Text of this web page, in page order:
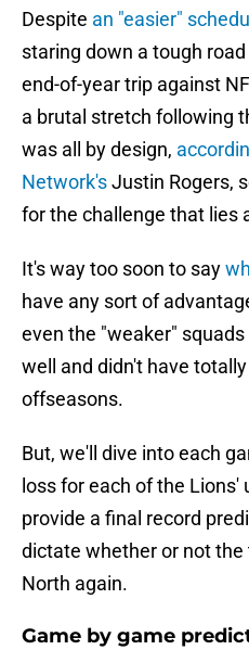
Despite an "easier"
staring down a tough
end-of-year trip against
a brutal stretch following
was all by design,
Network'sJustin Rogers,
for the challenge that lies
It's way too soon to say
have any sort of
even the "weaker"
well and didn't have
offseasons.
But, we'll dive into each
loss for each of the
provide a final record
dictate whether or not the
North again.
Game by game